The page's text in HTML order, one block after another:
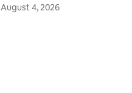
August 4, 2026